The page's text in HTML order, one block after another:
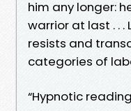
him any longer:
warrior at last . . .
resists and
categories of
“Hypnotic